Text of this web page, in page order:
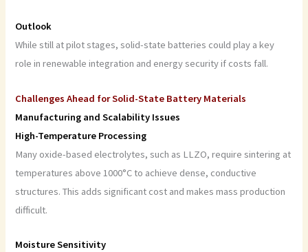
Outlook
While still at pilot stages, solid-state batteries could play a key
role in renewable integration and energy security if costs fall.
Challenges Ahead for Solid-State Battery Materials
Manufacturing and Scalability Issues
High-Temperature Processing
Many oxide-based electrolytes, such as LLZO, require sintering at
temperatures above 1000°C to achieve dense, conductive
structures. This adds significant cost and makes mass production
difficult.
Moisture Sensitivity